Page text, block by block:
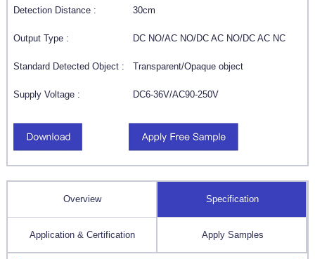
Detection Distance : 30cm
Output Type : DC NO/AC NO/DC AC NO/DC AC NC
Standard Detected Object : Transparent/Opaque object
Supply Voltage : DC6-36V/AC90-250V
Overview Specification
Application & Certification Apply Samples